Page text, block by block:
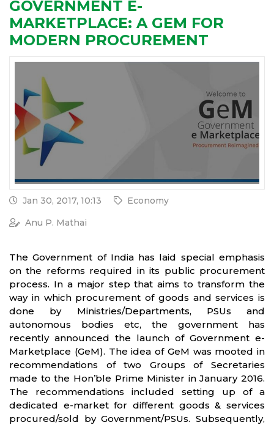
GOVERNMENT E-
MARKETPLACE: A GEM FOR
MODERN PROCUREMENT
Jan 30, 2017, 10:13
Economy
Anu P. Mathai
The Government of India has laid special emphasis
on the reforms required in its public procurement
process. In a major step that aims to transform the
way in which procurement of goods and services is
done by Ministries/Departments, PSUs and
autonomous bodies etc, the government has
recently announced the launch of Government e-
Marketplace (GeM). The idea of GeM was mooted in
recommendations of two Groups of Secretaries
made to the Hon’ble Prime Minister in January 2016.
The recommendations included setting up of a
dedicated e-market for different goods & services
procured/sold by Government/PSUs. Subsequently,